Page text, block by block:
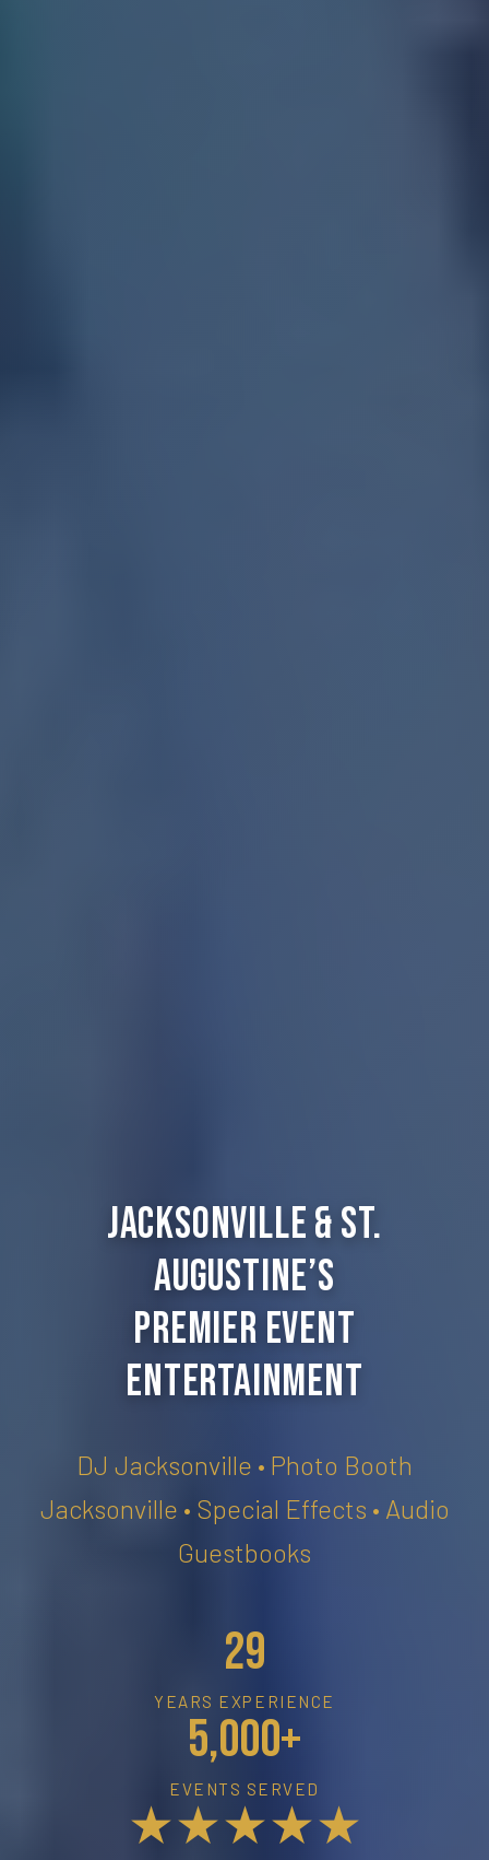
Jacksonville & St.
Augustine’s
Premier Event
Entertainment
DJ Jacksonville • Photo Booth
Jacksonville • Special Effects • Audio
Guestbooks
29
YEARS EXPERIENCE
5,000+
EVENTS SERVED
★★★★★